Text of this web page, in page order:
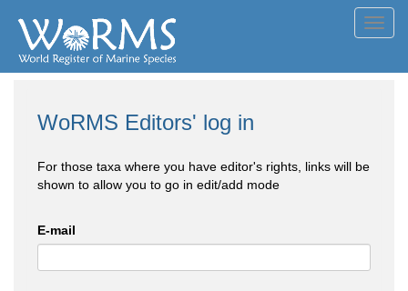
WoRMS Editors' log in
For those taxa where you have editor's rights, links will be
shown to allow you to go in edit/add mode
E-mail